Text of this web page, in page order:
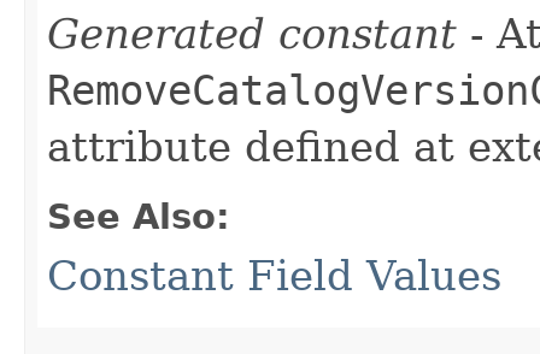
Generated constant -
attribute defined at
See Also:
Constant Field Values